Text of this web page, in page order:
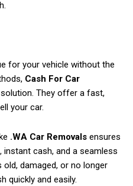
for your vehicle without the
Cash For Car
They offer a fast,
your car.
.WA Car Removals ensures
cash, and a seamless
old, damaged, or no longer
quickly and easily.